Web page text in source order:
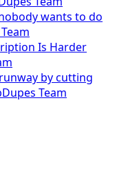
wants to do
Is Harder
by cutting
Team